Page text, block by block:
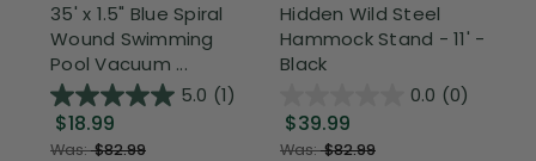
35' x 1.5" Blue Spiral
Wound Swimming
Pool Vacuum ...
5.0 (1)
$18.99
Was:$82.99
Hidden Wild Steel
Hammock Stand - 11' -
Black
0.0 (0)
$39.99
Was:$82.99